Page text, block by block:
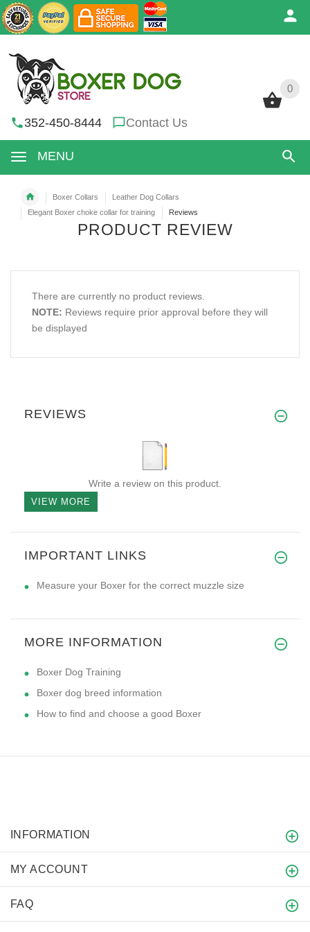
0
352-450-8444 Contact Us
MENU
0
Boxer Collars
Leather Dog Collars
Elegant Boxer choke collar for training
Reviews
PRODUCT REVIEW
There are currently no product reviews.
NOTE: Reviews require prior approval before they will
be displayed
REVIEWS
Write a review on this product.
VIEW MORE
IMPORTANT LINKS
Measure your Boxer for the correct muzzle size
MORE INFORMATION
Boxer Dog Training
Boxer dog breed information
How to find and choose a good Boxer
INFORMATION
MY ACCOUNT
FAQ